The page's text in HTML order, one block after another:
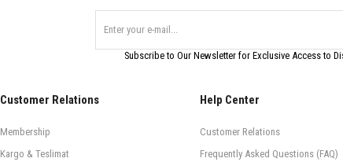
Subscribe to Our Newsletter for Exclusive Access to
Customer Relations
Membership
Kargo & Teslimat
Help Center
Customer Relations
Frequently Asked Questions (FAQ)